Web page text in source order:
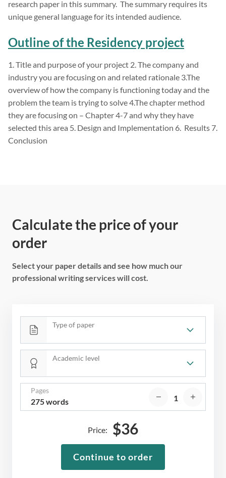
research paper in this summary. The summary requires its
unique general language for its intended audience.
Outline of the Residency project
1. Title and purpose of your project 2. The company and
industry you are focusing on and related rationale 3.The
overview of how the company is functioning today and the
problem the team is trying to solve 4.The chapter method
they are focusing on – Chapter 4-7 and why they have
selected this area 5. Design and Implementation 6. Results 7.
Conclusion
Calculate the price of your
order
Select your paper details and see how much our
professional writing services will cost.
Type of paper
Academic level
Pages
275 words
Price: $36
Continue to order